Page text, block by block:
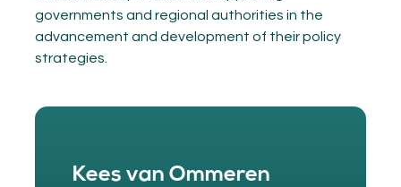
governments and regional authorities in the
advancement and development of their policy
strategies.
Kees van Ommeren